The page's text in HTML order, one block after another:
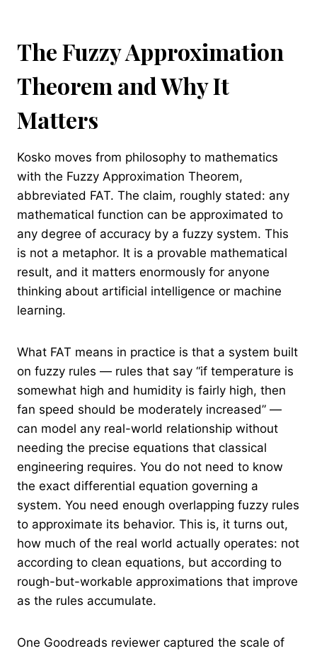
The Fuzzy Approximation
Theorem and Why It
Matters
Kosko moves from philosophy to mathematics
with the Fuzzy Approximation Theorem,
abbreviated FAT. The claim, roughly stated: any
mathematical function can be approximated to
any degree of accuracy by a fuzzy system. This
is not a metaphor. It is a provable mathematical
result, and it matters enormously for anyone
thinking about artificial intelligence or machine
learning.
What FAT means in practice is that a system built
on fuzzy rules — rules that say “if temperature is
somewhat high and humidity is fairly high, then
fan speed should be moderately increased” —
can model any real-world relationship without
needing the precise equations that classical
engineering requires. You do not need to know
the exact differential equation governing a
system. You need enough overlapping fuzzy rules
to approximate its behavior. This is, it turns out,
how much of the real world actually operates: not
according to clean equations, but according to
rough-but-workable approximations that improve
as the rules accumulate.
One Goodreads reviewer captured the scale of